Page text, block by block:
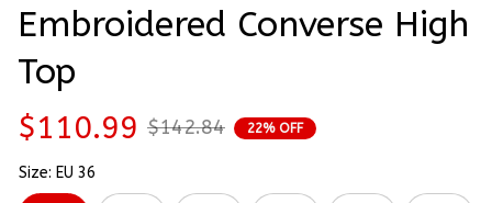
Embroidered Converse High
Top
$110.99 $142.84 22% OFF
Size: EU 36